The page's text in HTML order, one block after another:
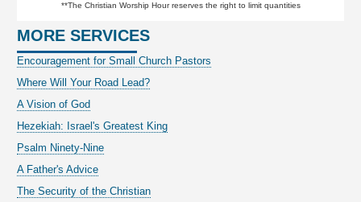
**The Christian Worship Hour reserves the right to limit quantities
MORE SERVICES
Encouragement for Small Church Pastors
Where Will Your Road Lead?
A Vision of God
Hezekiah: Israel's Greatest King
Psalm Ninety-Nine
A Father's Advice
The Security of the Christian